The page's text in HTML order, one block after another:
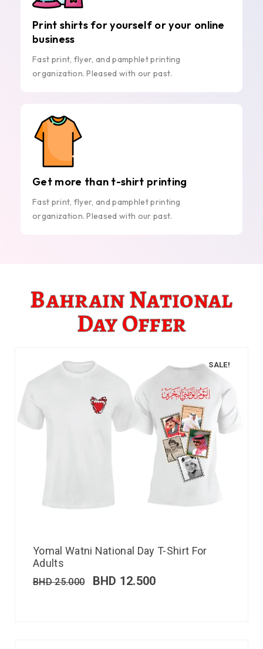
Print shirts for yourself or your online
business
Fast print, flyer, and pamphlet printing
organization. Pleased with our past.
Get more than t-shirt printing
Fast print, flyer, and pamphlet printing
organization. Pleased with our past.
Bahrain National
Day Offer
SALE!
Yomal Watni National Day T-Shirt For
Adults
BHD25.000 BHD 12.500